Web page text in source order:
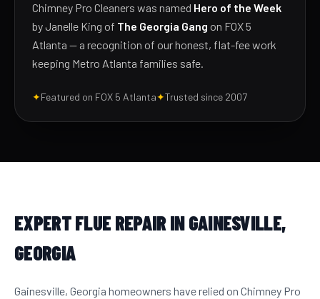
Chimney Pro Cleaners was named Hero of the Week
by Janelle King of The Georgia Gang on FOX 5
Atlanta — a recognition of our honest, flat-fee work
keeping Metro Atlanta families safe.
✦Featured on FOX 5 Atlanta✦Trusted since 2007
EXPERT FLUE REPAIR IN GAINESVILLE,
GEORGIA
Gainesville, Georgia homeowners have relied on Chimney Pro